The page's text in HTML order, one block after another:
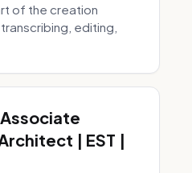
of the creation
editing,
| EST |